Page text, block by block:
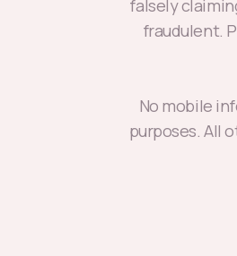
falsely
fraudulent.
No mobile
purposes. All